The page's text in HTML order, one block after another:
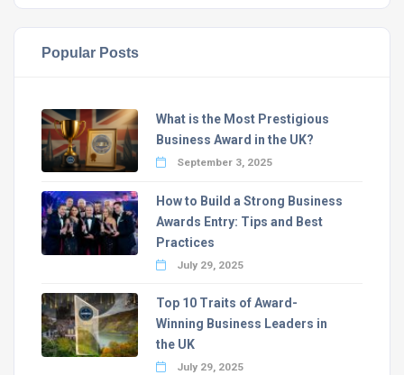
Popular Posts
What is the Most Prestigious
Business Award in the UK?
September 3, 2025
How to Build a Strong Business
Awards Entry: Tips and Best
Practices
July 29, 2025
Top 10 Traits of Award-
Winning Business Leaders in
the UK
July 29, 2025